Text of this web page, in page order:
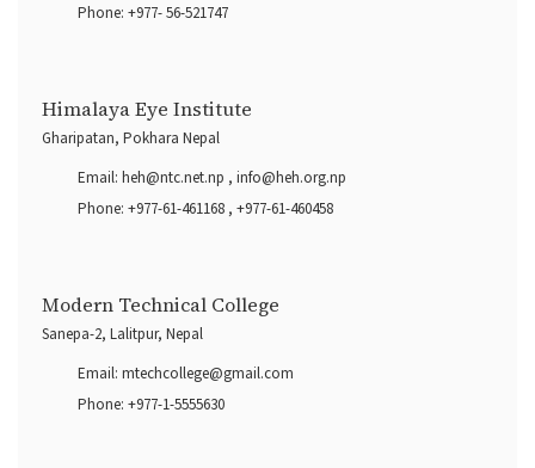
Phone: +977- 56-521747
Himalaya Eye Institute
Gharipatan, Pokhara Nepal
Email: heh@ntc.net.np , info@heh.org.np
Phone: +977-61-461168 , +977-61-460458
Modern Technical College
Sanepa-2, Lalitpur, Nepal
Email: mtechcollege@gmail.com
Phone: +977-1-5555630